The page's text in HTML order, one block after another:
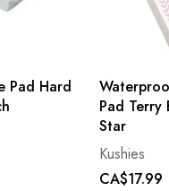
Pad Hard
Pad Terry
Star
Kushies
CA$17.99